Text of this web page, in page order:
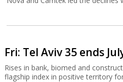
Fri: Tel Aviv 35 ends
Rises in bank, biomed and
flagship index in positive territory